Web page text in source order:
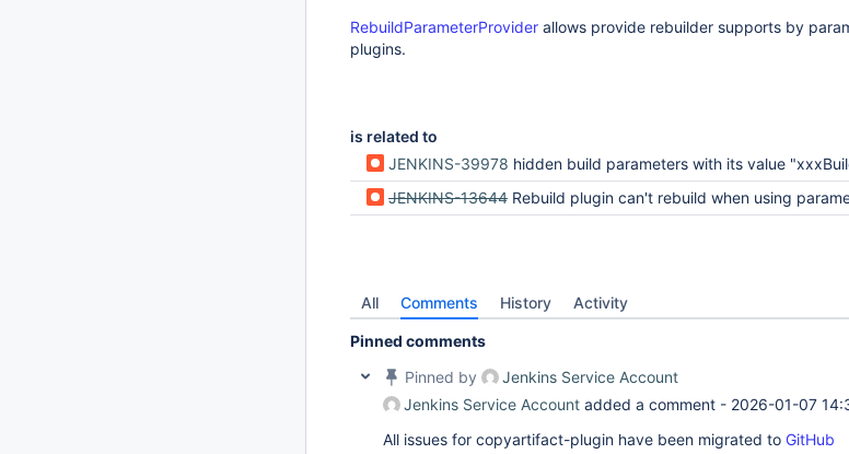
RebuildParameterProvider allows provide rebuilder supports by
plugins.
is related to
JENKINS-39978 hidden build parameters with its value "xxxBuildSelector" causes rebuild to
JENKINS-13644 Rebuild plugin can't rebuild when using parameters specified by
All Comments History Activity
Pinned comments
Pinned by
Jenkins Service Account
Jenkins Service Account added a comment - 2026-01-07
All issues for copyartifact-plugin have been migrated to GitHub